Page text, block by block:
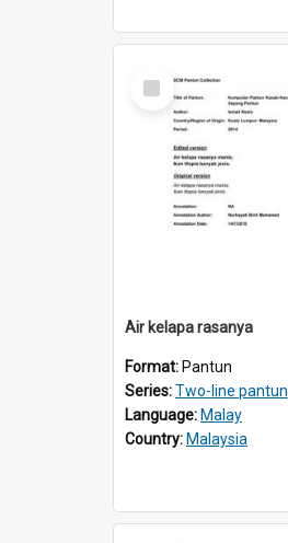
Select
Item
Air kelapa rasanya
Format: Pantun
Series:Two-line pantun
Language: Malay
Country: Malaysia